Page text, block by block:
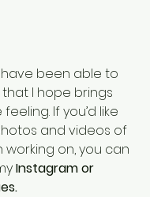
have been able to
I hope brings
If you’d like
and videos of
working on, you can
Instagram or